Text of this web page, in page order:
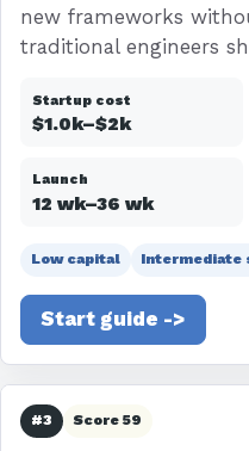
new frameworks
traditional engineers
Startup cost
$1.0k–$2k
Launch
12 wk–36 wk
Low capital Intermediate
Start guide ->
#3 Score 59